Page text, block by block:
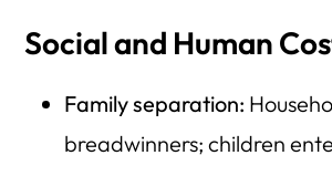
Social and Human
Family separation:
breadwinners; children